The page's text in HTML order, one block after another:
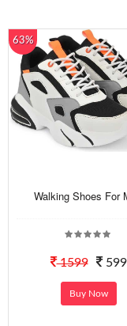
63%
Walking Shoes For
1599 599
Buy Now